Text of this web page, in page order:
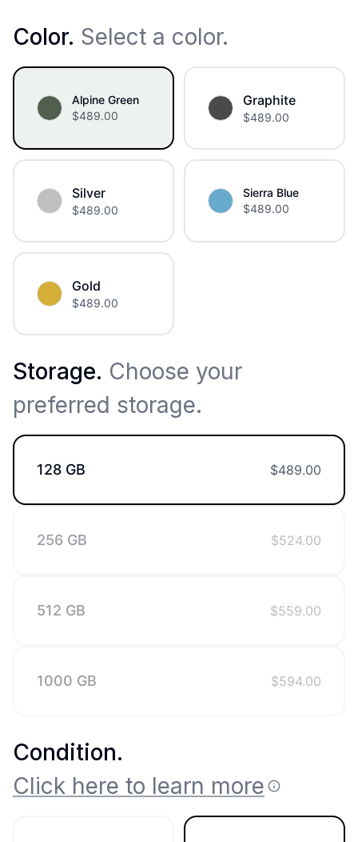
Color. Select a color.
Alpine Green
$489.00
Graphite
$489.00
Silver
$489.00
Sierra Blue
$489.00
Gold
$489.00
Storage. Choose your
preferred storage.
128 GB $489.00
256 GB $524.00
512 GB $559.00
1000 GB $594.00
Condition.
Click here to learn more